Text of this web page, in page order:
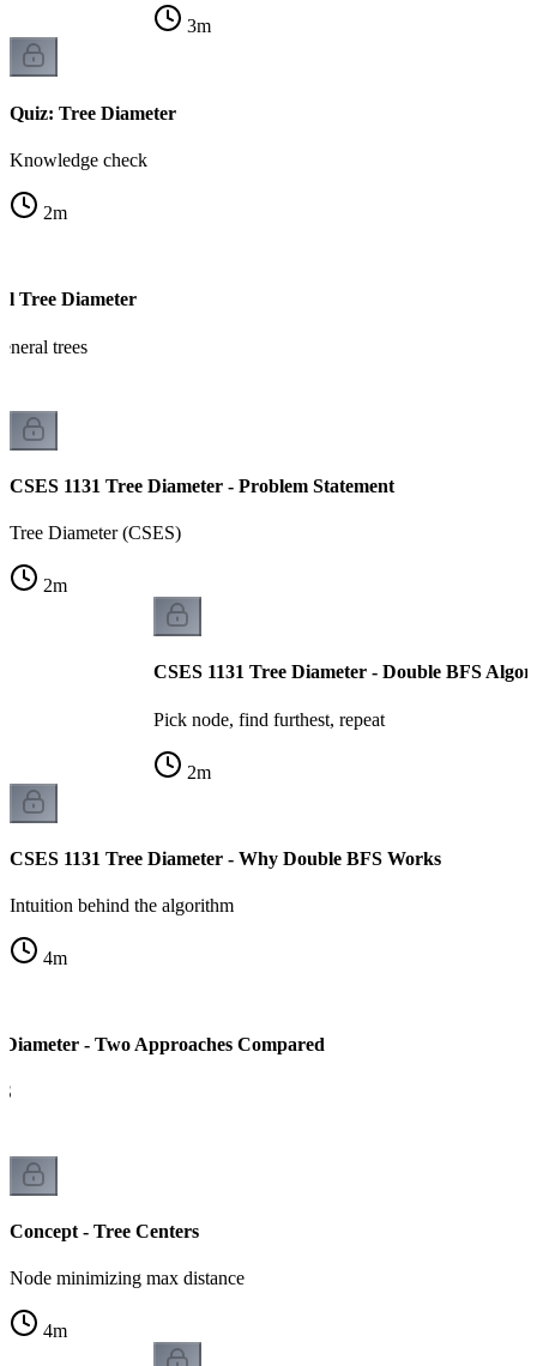
3m
Quiz: Tree Diameter
Knowledge check
2m
Tree Diameter
trees
CSES 1131 Tree Diameter - Problem Statement
Tree Diameter (CSES)
2m
CSES 1131 Tree Diameter - Double BFS
Pick node, find furthest, repeat
2m
CSES 1131 Tree Diameter - Why Double BFS Works
Intuition behind the algorithm
4m
Diameter - Two Approaches Compared
Concept - Tree Centers
Node minimizing max distance
4m